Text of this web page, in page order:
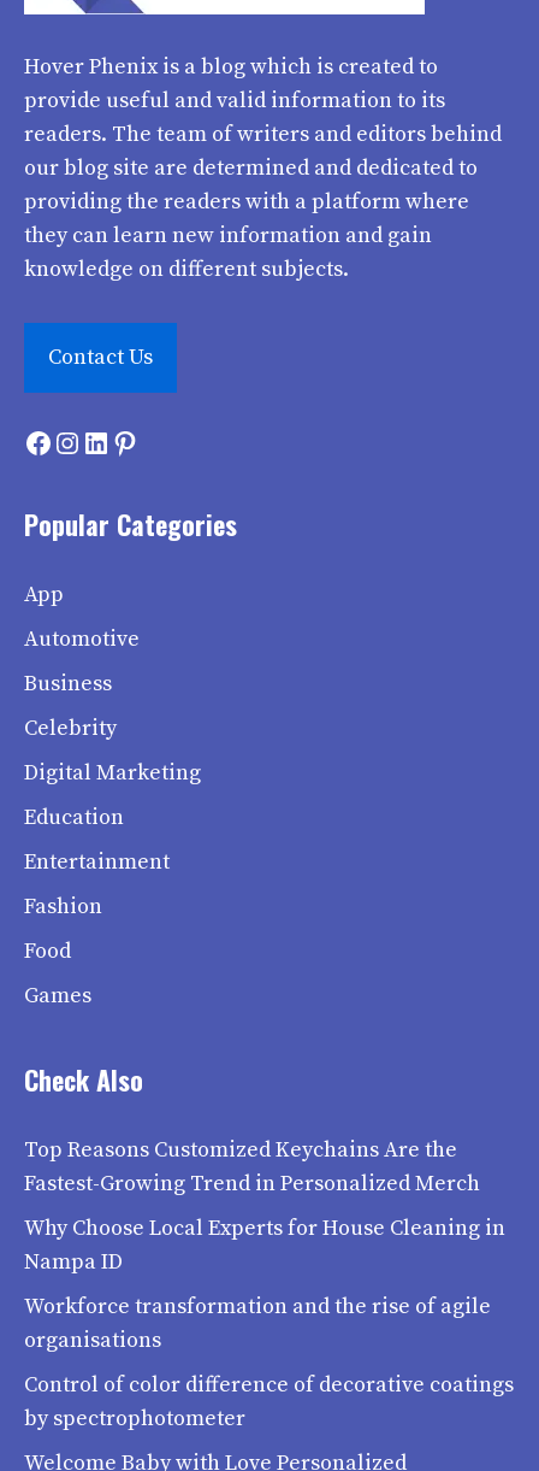
Hover Phenixis a blog which is created to
provide useful and valid information to its
readers. The team of writers and editors behind
our blog site are determined and dedicated to
providing the readers with a platform where
they can learn new information and gain
knowledge on different subjects.
Contact Us
Facebook
Instagram
LinkedIn
Pinterest
Popular Categories
App
Automotive
Business
Celebrity
Digital Marketing
Education
Entertainment
Fashion
Food
Games
Check Also
Top Reasons Customized Keychains Are the
Fastest-Growing Trend in Personalized Merch
Why Choose Local Experts for House Cleaning in
Nampa ID
Workforce transformation and the rise of agile
organisations
Control of color difference of decorative coatings
by spectrophotometer
Welcome Baby with Love Personalized